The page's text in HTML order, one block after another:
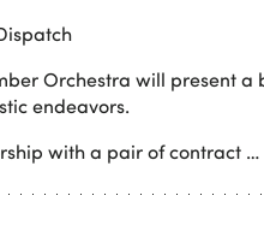
Orchestra will present
endeavors.
with a pair of contract …